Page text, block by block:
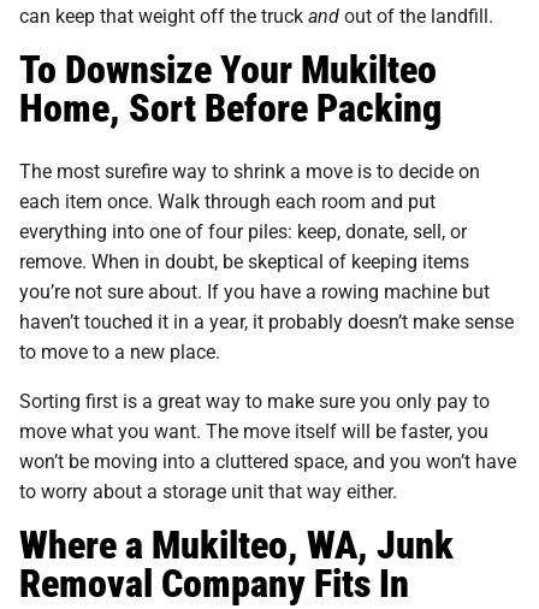
can keep that weight off the truckandout of the landfill.
To Downsize Your Mukilteo
Home, Sort Before Packing
The most surefire way to shrink a move is to decide on
each item once. Walk through each room and put
everything into one of four piles: keep, donate, sell, or
remove. When in doubt, be skeptical of keeping items
you’re not sure about. If you have a rowing machine but
haven’t touched it in a year, it probably doesn’t make sense
to move to a new place.
Sorting first is a great way to make sure you only pay to
move what you want. The move itself will be faster, you
won’t be moving into a cluttered space, and you won’t have
to worry about a storage unit that way either.
Where a Mukilteo, WA, Junk
Removal Company Fits In